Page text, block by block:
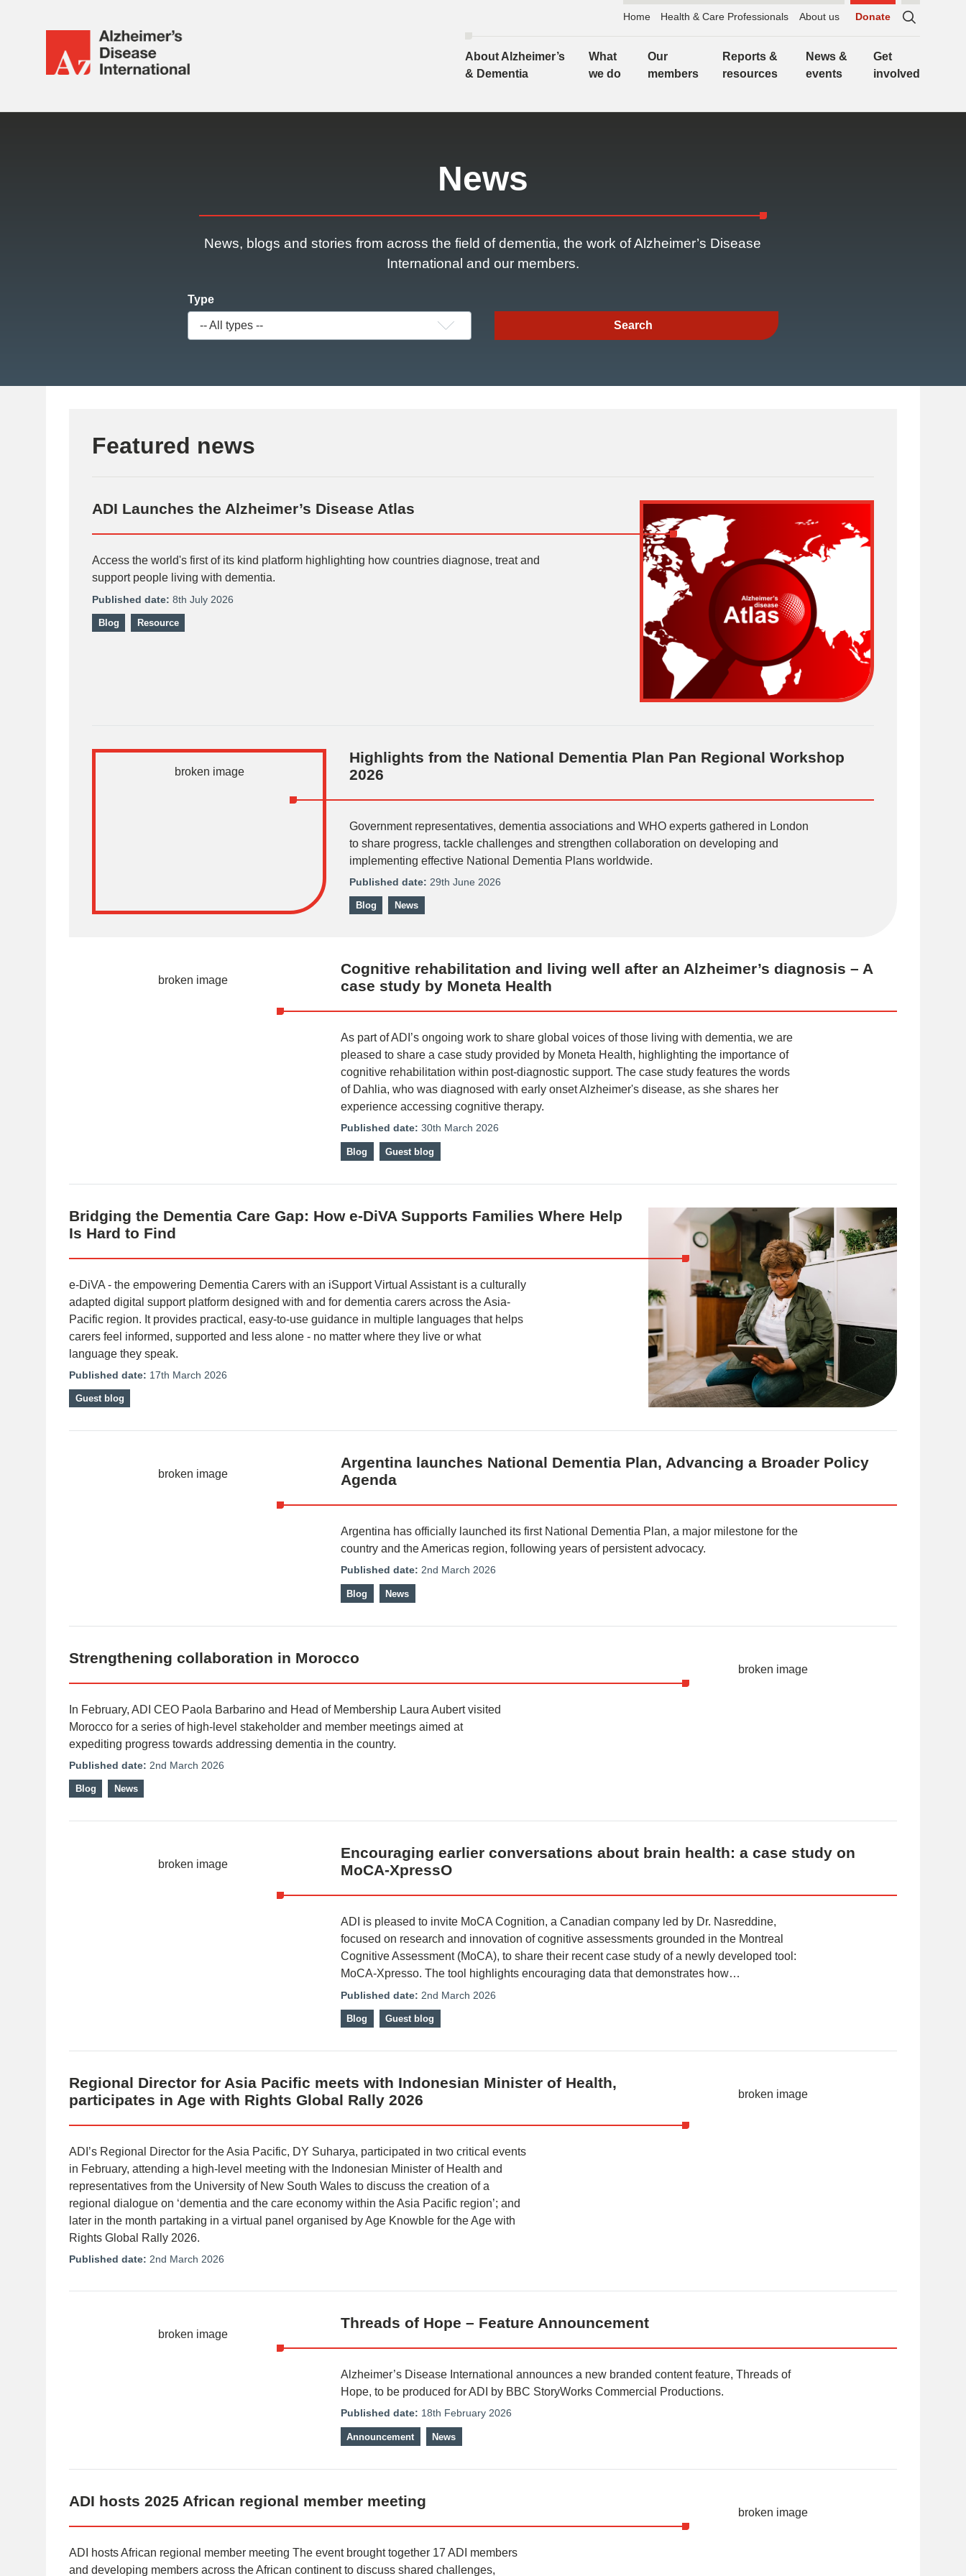
Home Health & Care Professionals About us
Donate
to
About Alzheimer’s
& Dementia
What
we do
Our
members
Reports &
resources
News &
events
Get
involved
News
News, blogs and stories from across the field of dementia, the work of Alzheimer’s Disease
International and our members.
Type
Featured news
ADI Launches the Alzheimer’s Disease Atlas
Access the world's first of its kind platform highlighting how countries diagnose, treat and
support people living with dementia.
Published date: 8th July 2026
Blog Resource
Highlights from the National Dementia Plan Pan Regional Workshop
2026
Government representatives, dementia associations and WHO experts gathered in London
to share progress, tackle challenges and strengthen collaboration on developing and
implementing effective National Dementia Plans worldwide.
Published date: 29th June 2026
Blog News
Cognitive rehabilitation and living well after an Alzheimer’s diagnosis – A
case study by Moneta Health
As part of ADI’s ongoing work to share global voices of those living with dementia, we are
pleased to share a case study provided by Moneta Health, highlighting the importance of
cognitive rehabilitation within post-diagnostic support. The case study features the words
of Dahlia, who was diagnosed with early onset Alzheimer's disease, as she shares her
experience accessing cognitive therapy.
Published date: 30th March 2026
Blog Guest blog
Bridging the Dementia Care Gap: How e-DiVA Supports Families Where Help
Is Hard to Find
e-DiVA - the empowering Dementia Carers with an iSupport Virtual Assistant is a culturally
adapted digital support platform designed with and for dementia carers across the Asia-
Pacific region. It provides practical, easy-to-use guidance in multiple languages that helps
carers feel informed, supported and less alone - no matter where they live or what
language they speak.
Published date: 17th March 2026
Guest blog
Argentina launches National Dementia Plan, Advancing a Broader Policy
Agenda
Argentina has officially launched its first National Dementia Plan, a major milestone for the
country and the Americas region, following years of persistent advocacy.
Published date: 2nd March 2026
Blog News
Strengthening collaboration in Morocco
In February, ADI CEO Paola Barbarino and Head of Membership Laura Aubert visited
Morocco for a series of high-level stakeholder and member meetings aimed at
expediting progress towards addressing dementia in the country.
Published date: 2nd March 2026
Blog News
Encouraging earlier conversations about brain health: a case study on
MoCA-XpressO
ADI is pleased to invite MoCA Cognition, a Canadian company led by Dr. Nasreddine,
focused on research and innovation of cognitive assessments grounded in the Montreal
Cognitive Assessment (MoCA), to share their recent case study of a newly developed tool:
MoCA-Xpresso. The tool highlights encouraging data that demonstrates how…
Published date: 2nd March 2026
Blog Guest blog
Regional Director for Asia Pacific meets with Indonesian Minister of Health,
participates in Age with Rights Global Rally 2026
ADI’s Regional Director for the Asia Pacific, DY Suharya, participated in two critical events
in February, attending a high-level meeting with the Indonesian Minister of Health and
representatives from the University of New South Wales to discuss the creation of a
regional dialogue on ‘dementia and the care economy within the Asia Pacific region’; and
later in the month partaking in a virtual panel organised by Age Knowble for the Age with
Rights Global Rally 2026.
Published date: 2nd March 2026
Threads of Hope – Feature Announcement
Alzheimer’s Disease International announces a new branded content feature, Threads of
Hope, to be produced for ADI by BBC StoryWorks Commercial Productions.
Published date: 18th February 2026
Announcement News
ADI hosts 2025 African regional member meeting
ADI hosts African regional member meeting The event brought together 17 ADI members
and developing members across the African continent to discuss shared challenges,